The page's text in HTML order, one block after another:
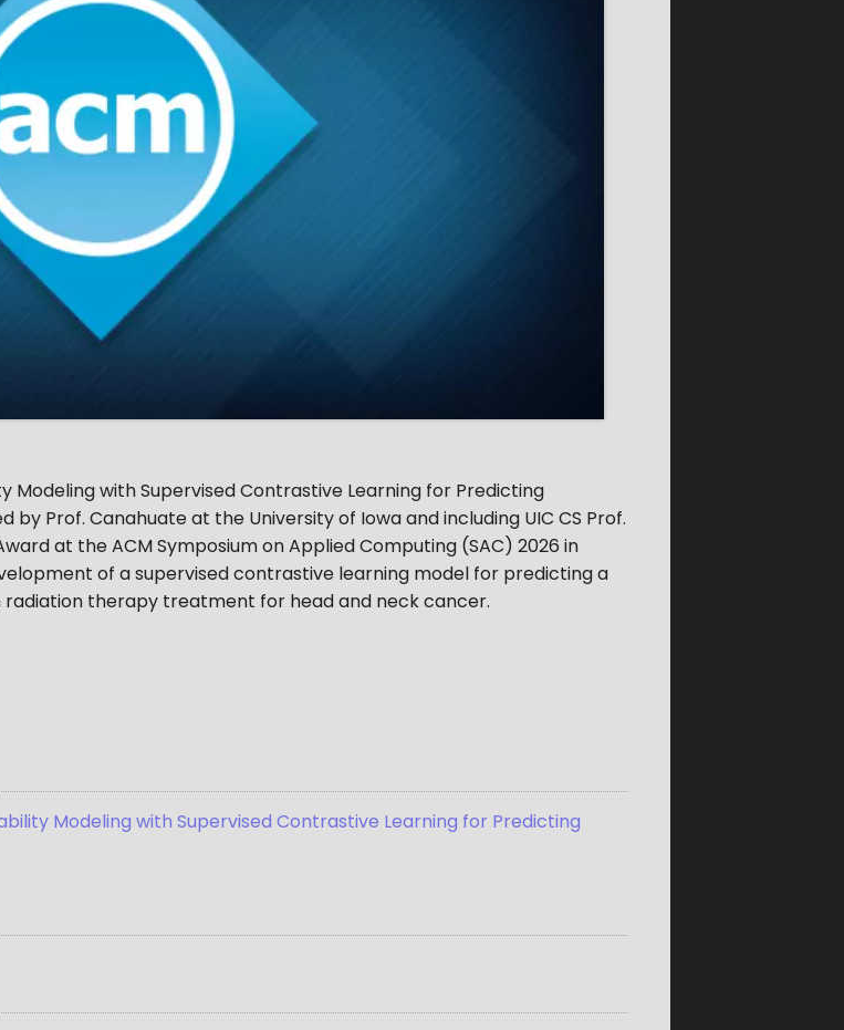
Modeling with Supervised Contrastive Learning for Predicting
Prof. Canahuate at the University of Iowa and including UIC CS Prof.
at the ACM Symposium on Applied Computing (SAC) 2026 in
of a supervised contrastive learning model for predicting a
therapy treatment for head and neck cancer.
Modeling with Supervised Contrastive Learning for Predicting